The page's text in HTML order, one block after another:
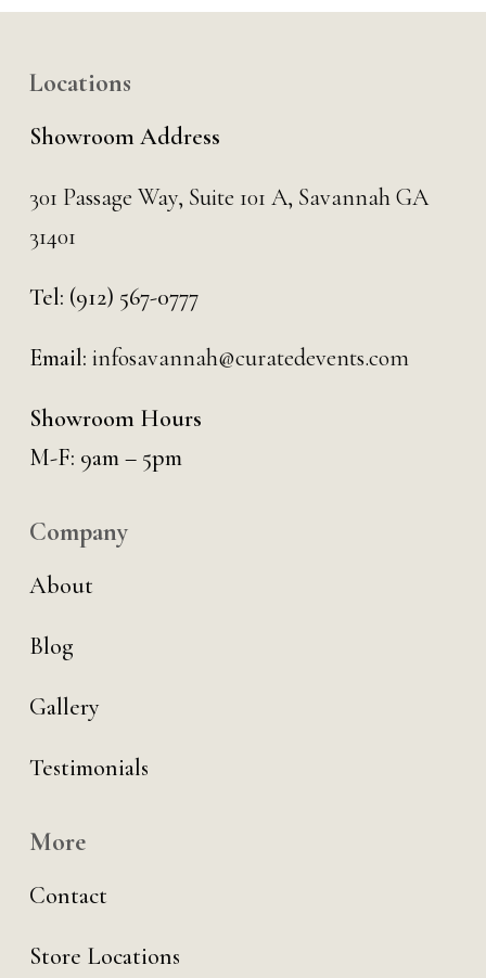
Locations
Showroom Address
301 Passage Way, Suite 101 A, Savannah GA
31401
Tel: (912) 567-0777
Email: infosavannah@curatedevents.com
Showroom Hours
M-F: 9am – 5pm
Company
About
Blog
Gallery
Testimonials
More
Contact
Store Locations